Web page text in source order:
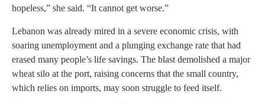
hopeless,” she said. “It cannot get worse.”
Lebanon was already mired in a severe economic crisis, with
soaring unemployment and a plunging exchange rate that had
erased many people’s life savings. The blast demolished a major
wheat silo at the port, raising concerns that the small country,
which relies on imports, may soon struggle to feed itself.